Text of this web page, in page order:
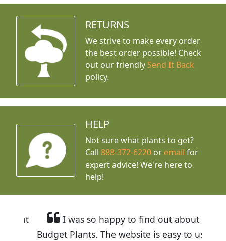
RETURNS
We strive to make every order
the best order possible! Check
out our friendly Send It Back
policy.
HELP
Not sure what plants to get?
Call888-372-6220 or email for
expert advice! We're here to
help!
I was so happy to find out about
Budget Plants. The website is easy to use